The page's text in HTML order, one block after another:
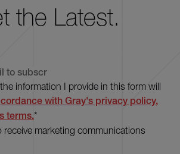
the Latest.
information I provide in this form will
with Gray's privacy policy,
terms.*
receive marketing communications